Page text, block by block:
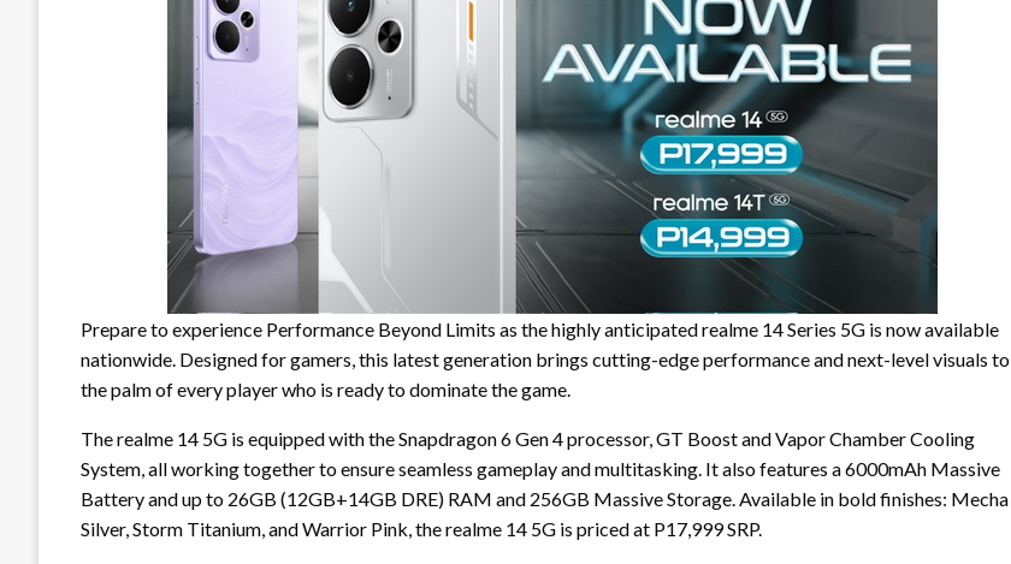
Prepare to experience Performance Beyond Limits as the highly anticipated realme 14 Series 5G is now available
nationwide. Designed for gamers, this latest generation brings cutting-edge performance and next-level visuals to
the palm of every player who is ready to dominate the game.
The realme 14 5G is equipped with the Snapdragon 6 Gen 4 processor, GT Boost and Vapor Chamber Cooling
System, all working together to ensure seamless gameplay and multitasking. It also features a 6000mAh Massive
Battery and up to 26GB (12GB+14GB DRE) RAM and 256GB Massive Storage. Available in bold finishes: Mecha
Silver, Storm Titanium, and Warrior Pink, the realme 14 5G is priced at P17,999 SRP.